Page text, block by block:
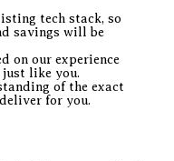
tech stack, so
savings will be
on our experience
like you.
of the exact
for you.